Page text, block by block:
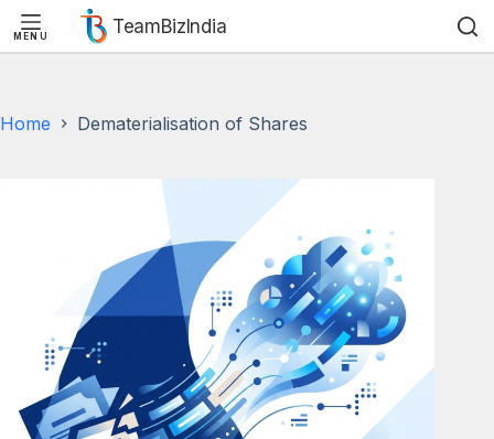
MENU TeamBizIndia
Home Dematerialisation of Shares